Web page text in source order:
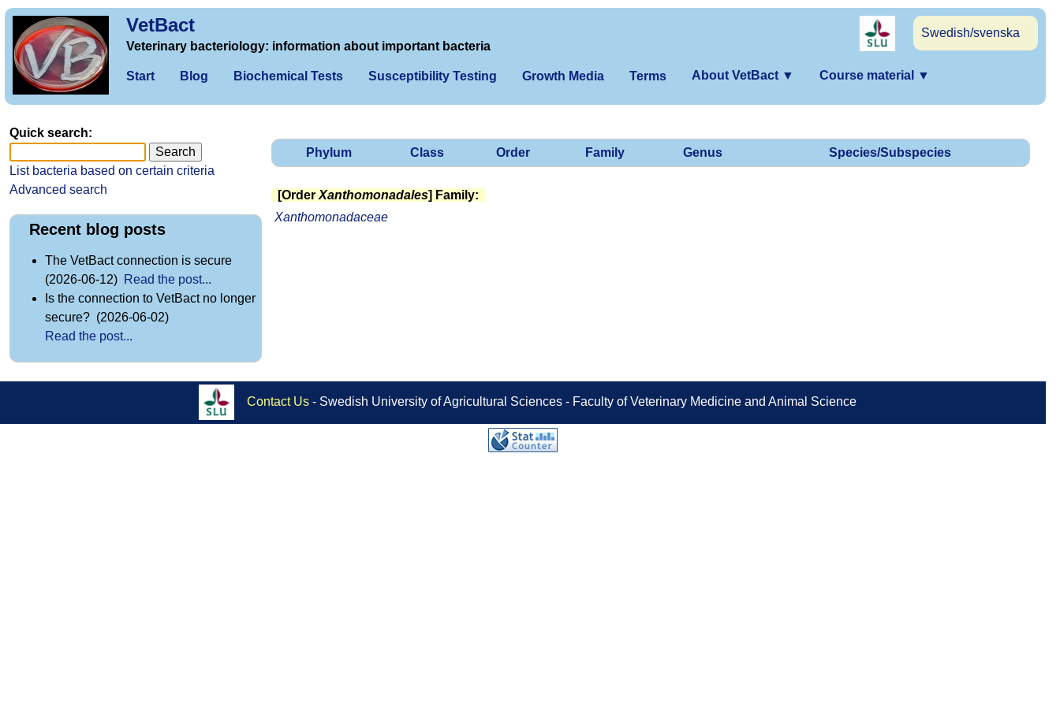
VetBact
Swedish/svenska
Veterinary bacteriology: information about important bacteria
Start Blog Biochemical Tests Susceptibility Testing Growth Media Terms About VetBact ▼ Course material ▼
Phylum Class Order Family Genus Species/Subspecies
[Order Xanthomonadales] Family:
Xanthomonadaceae
Quick search:
List bacteria based on certain criteria
Advanced search
Recent blog posts
The VetBact connection is secure
(2026-06-12) Read the post...
Is the connection to VetBact no longer
secure? (2026-06-02)
Read the post...
Contact Us - Swedish University of Agricultural Sciences - Faculty of Veterinary Medicine and Animal Science